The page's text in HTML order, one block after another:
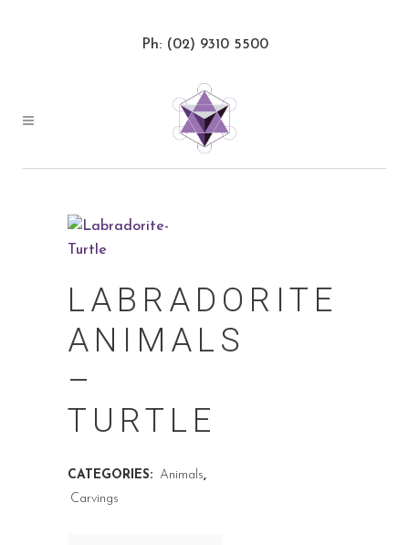
Ph: (02) 9310 5500
LABRADORITE
ANIMALS
–
TURTLE
CATEGORIES: Animals,
Carvings